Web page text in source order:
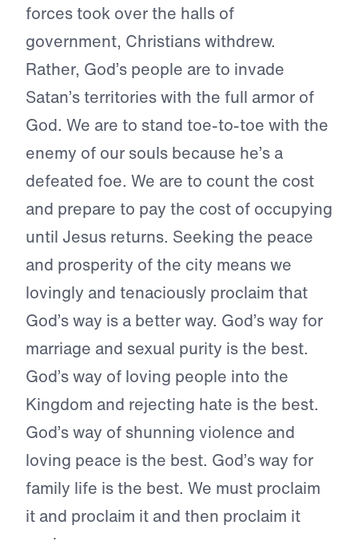
forces took over the halls of
government, Christians withdrew.
Rather, God’s people are to invade
Satan’s territories with the full armor of
God. We are to stand toe-to-toe with the
enemy of our souls because he’s a
defeated foe. We are to count the cost
and prepare to pay the cost of occupying
until Jesus returns. Seeking the peace
and prosperity of the city means we
lovingly and tenaciously proclaim that
God’s way is a better way. God’s way for
marriage and sexual purity is the best.
God’s way of loving people into the
Kingdom and rejecting hate is the best.
God’s way of shunning violence and
loving peace is the best. God’s way for
family life is the best. We must proclaim
it and proclaim it and then proclaim it